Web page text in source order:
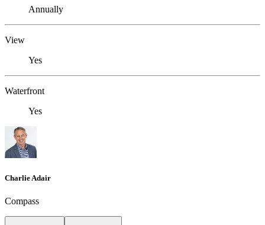
Annually
View
Yes
Waterfront
Yes
Charlie Adair
Compass